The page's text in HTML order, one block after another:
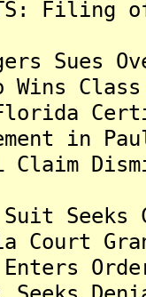
Sues
Wins
Florida
in
Claim
Suit
Court
Enters